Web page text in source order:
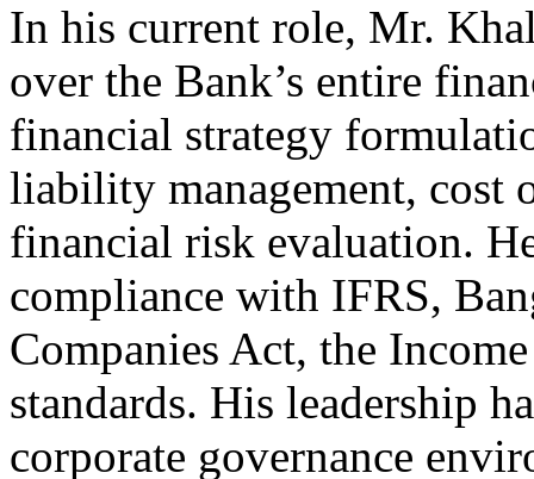
In his current role, Mr.
over the Bank’s entire
financial strategy
liability management, cost
financial risk evaluation.
compliance with IFRS,
Companies Act, the
standards. His leadership
corporate governance